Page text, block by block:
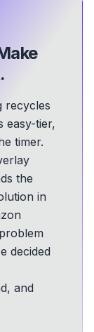
recycles
easy-tier,
timer.
the
in
decided
and